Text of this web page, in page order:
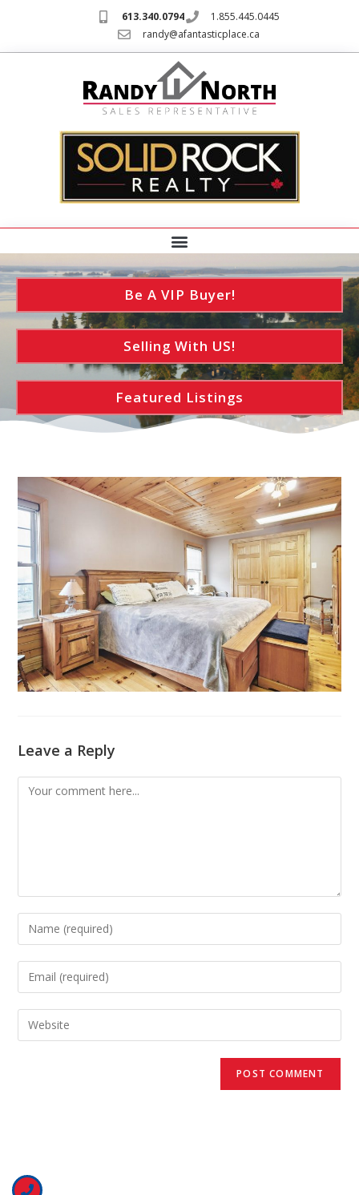
613.340.0794
1.855.445.0445
randy@afantasticplace.ca
Be A VIP Buyer!
Selling With US!
Featured Listings
Leave a Reply